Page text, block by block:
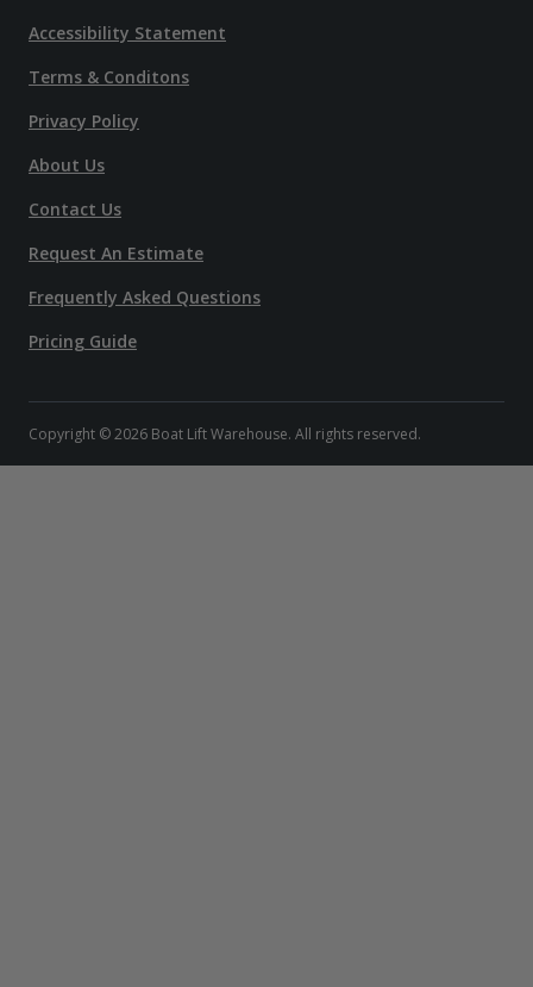
Accessibility Statement
Terms & Conditons
Privacy Policy
About Us
Contact Us
Request An Estimate
Frequently Asked Questions
Pricing Guide
Copyright © 2026 Boat Lift Warehouse. All rights reserved.